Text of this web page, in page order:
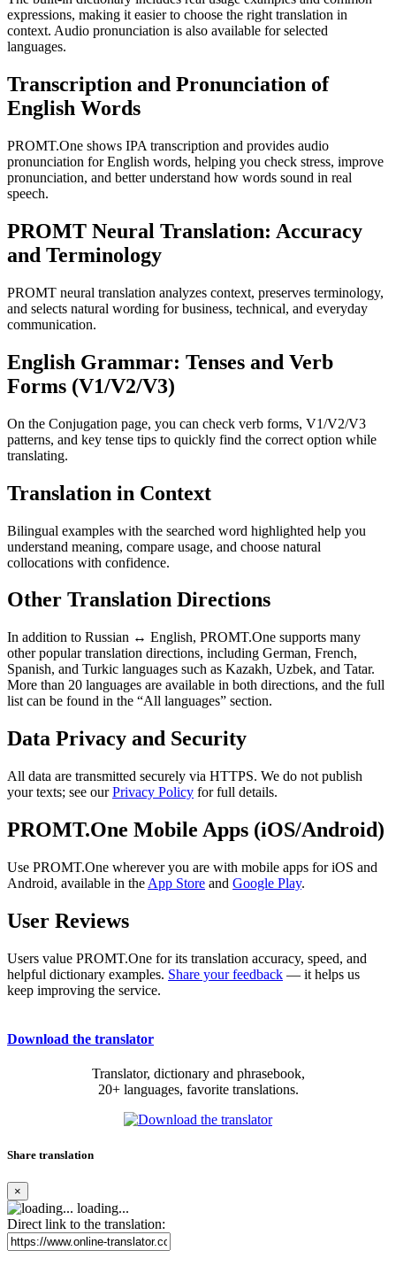
expressions, making it easier to choose the right translation in
context. Audio pronunciation is also available for selected
languages.
Transcription and Pronunciation of
English Words
PROMT.One shows IPA transcription and provides audio
pronunciation for English words, helping you check stress, improve
pronunciation, and better understand how words sound in real
speech.
PROMT Neural Translation: Accuracy
and Terminology
PROMT neural translation analyzes context, preserves terminology,
and selects natural wording for business, technical, and everyday
communication.
English Grammar: Tenses and Verb
Forms (V1/V2/V3)
On the Conjugation page, you can check verb forms, V1/V2/V3
patterns, and key tense tips to quickly find the correct option while
translating.
Translation in Context
Bilingual examples with the searched word highlighted help you
understand meaning, compare usage, and choose natural
collocations with confidence.
Other Translation Directions
In addition to Russian ↔ English, PROMT.One supports many
other popular translation directions, including German, French,
Spanish, and Turkic languages such as Kazakh, Uzbek, and Tatar.
More than 20 languages are available in both directions, and the full
list can be found in the “All languages” section.
Data Privacy and Security
All data are transmitted securely via HTTPS. We do not publish
your texts; see ourPrivacy Policy for full details.
PROMT.One Mobile Apps (iOS/Android)
Use PROMT.One wherever you are with mobile apps for iOS and
Android, available in the App Store and Google Play.
User Reviews
Users value PROMT.One for its translation accuracy, speed, and
helpful dictionary examples. Share your feedback — it helps us
keep improving the service.
Download the translator
Translator, dictionary and phrasebook,
20+ languages, favorite translations.
Share translation
×
loading...
Direct link to the translation: